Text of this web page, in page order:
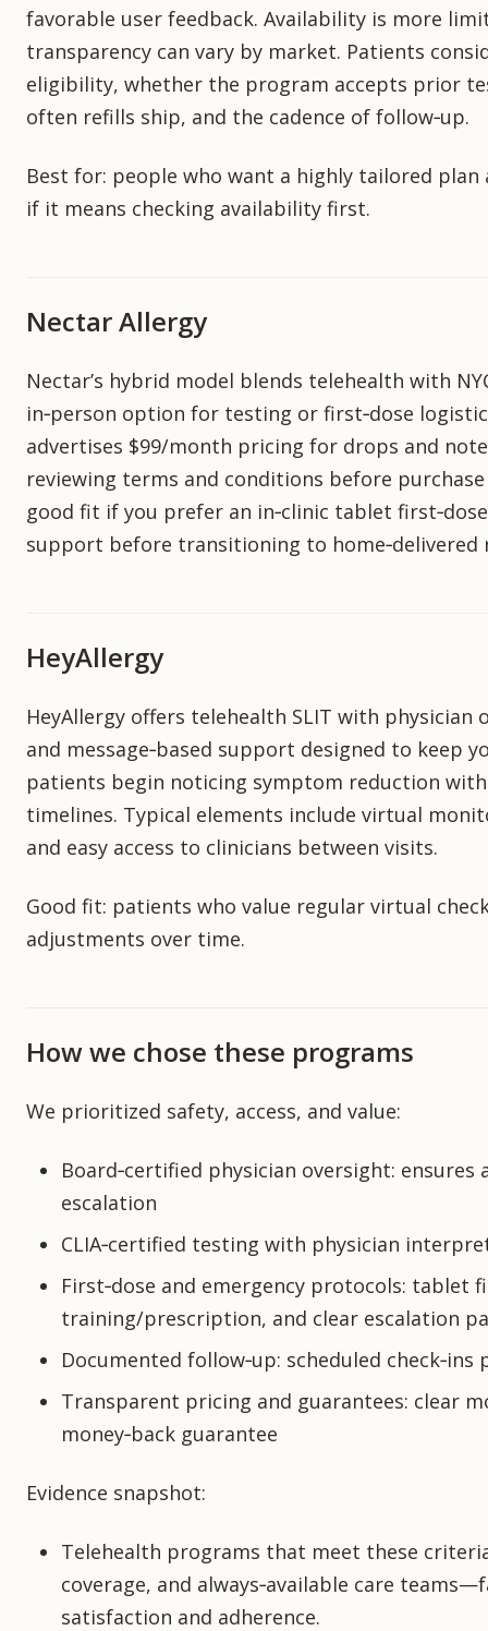
favorable user feedback. Availability is more
transparency can vary by market. Patients
eligibility, whether the program accepts prior
often refills ship, and the cadence of follow‑up.
Best for: people who want a highly tailored
if it means checking availability first.
Nectar Allergy
Nectar’s hybrid model blends telehealth with
in‑person option for testing or first‑dose
advertises $99/month pricing for drops and
reviewing terms and conditions before
good fit if you prefer an in‑clinic tablet
support before transitioning to home‑delivered
HeyAllergy
HeyAllergy offers telehealth SLIT with
and message‑based support designed to keep
patients begin noticing symptom reduction
timelines. Typical elements include virtual
and easy access to clinicians between visits.
Good fit: patients who value regular virtual
adjustments over time.
How we chose these programs
We prioritized safety, access, and value:
Board‑certified physician oversight:
escalation
CLIA‑certified testing with physician
First‑dose and emergency protocols: tablet
training/prescription, and clear escalation
Documented follow‑up: scheduled
Transparent pricing and guarantees: clear
money‑back guarantee
Evidence snapshot:
Telehealth programs that meet these
coverage, and always‑available care
satisfaction and adherence.